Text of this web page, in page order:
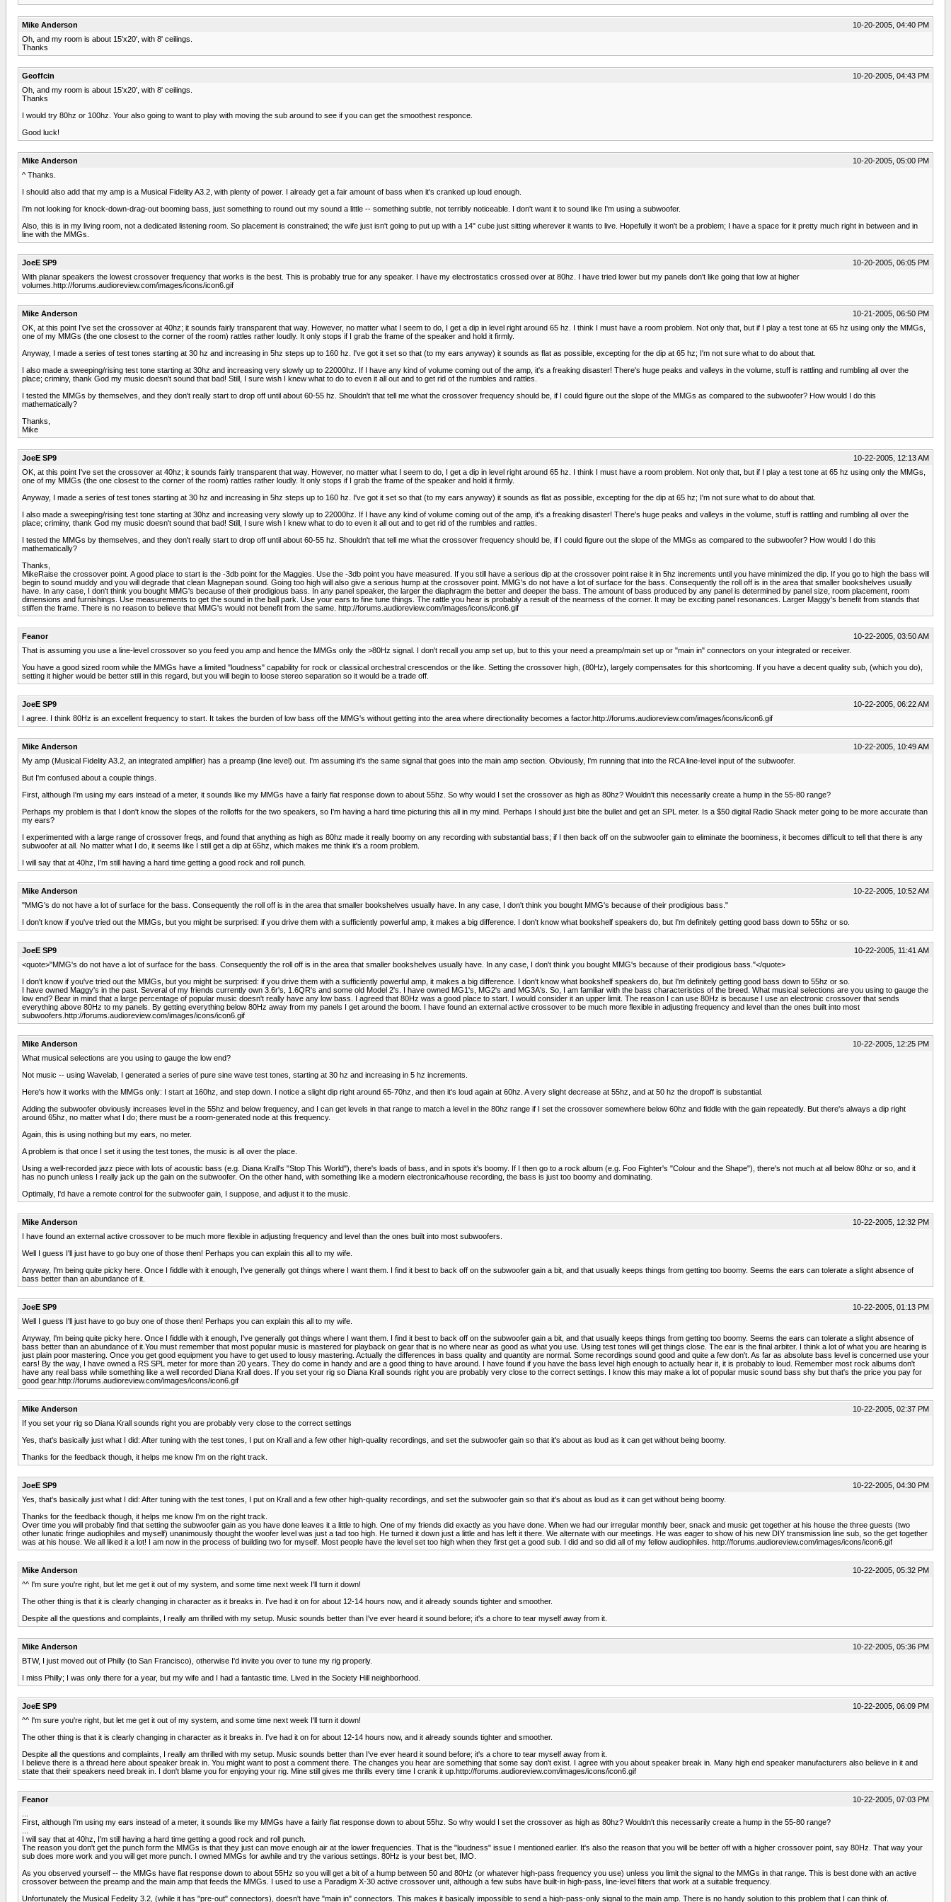
Mike Anderson
10-20-2005, 04:40 PM
Oh, and my room is about 15'x20', with 8' ceilings.
Thanks
Geoffcin
10-20-2005, 04:43 PM
Oh, and my room is about 15'x20', with 8' ceilings.
Thanks
I would try 80hz or 100hz. Your also going to want to play with moving the sub around to see if you can get the smoothest responce.
Good luck!
Mike Anderson
10-20-2005, 05:00 PM
^ Thanks.
I should also add that my amp is a Musical Fidelity A3.2, with plenty of power. I already get a fair amount of bass when it's cranked up loud enough.
I'm not looking for knock-down-drag-out booming bass, just something to round out my sound a little -- something subtle, not terribly noticeable. I don't want it to sound like I'm using a subwoofer.
Also, this is in my living room, not a dedicated listening room. So placement is constrained; the wife just isn't going to put up with a 14" cube just sitting wherever it wants to live. Hopefully it won't be a problem; I have a space for it pretty much right in between and in
line with the MMGs.
JoeE SP9
10-20-2005, 06:05 PM
With planar speakers the lowest crossover frequency that works is the best. This is probably true for any speaker. I have my electrostatics crossed over at 80hz. I have tried lower but my panels don't like going that low at higher
volumes.http://forums.audioreview.com/images/icons/icon6.gif
Mike Anderson
10-21-2005, 06:50 PM
OK, at this point I've set the crossover at 40hz; it sounds fairly transparent that way. However, no matter what I seem to do, I get a dip in level right around 65 hz. I think I must have a room problem. Not only that, but if I play a test tone at 65 hz using only the MMGs,
one of my MMGs (the one closest to the corner of the room) rattles rather loudly. It only stops if I grab the frame of the speaker and hold it firmly.
Anyway, I made a series of test tones starting at 30 hz and increasing in 5hz steps up to 160 hz. I've got it set so that (to my ears anyway) it sounds as flat as possible, excepting for the dip at 65 hz; I'm not sure what to do about that.
I also made a sweeping/rising test tone starting at 30hz and increasing very slowly up to 22000hz. If I have any kind of volume coming out of the amp, it's a freaking disaster! There's huge peaks and valleys in the volume, stuff is rattling and rumbling all over the
place; criminy, thank God my music doesn't sound that bad! Still, I sure wish I knew what to do to even it all out and to get rid of the rumbles and rattles.
I tested the MMGs by themselves, and they don't really start to drop off until about 60-55 hz. Shouldn't that tell me what the crossover frequency should be, if I could figure out the slope of the MMGs as compared to the subwoofer? How would I do this
mathematically?
Thanks,
Mike
JoeE SP9
10-22-2005, 12:13 AM
OK, at this point I've set the crossover at 40hz; it sounds fairly transparent that way. However, no matter what I seem to do, I get a dip in level right around 65 hz. I think I must have a room problem. Not only that, but if I play a test tone at 65 hz using only the MMGs,
one of my MMGs (the one closest to the corner of the room) rattles rather loudly. It only stops if I grab the frame of the speaker and hold it firmly.
Anyway, I made a series of test tones starting at 30 hz and increasing in 5hz steps up to 160 hz. I've got it set so that (to my ears anyway) it sounds as flat as possible, excepting for the dip at 65 hz; I'm not sure what to do about that.
I also made a sweeping/rising test tone starting at 30hz and increasing very slowly up to 22000hz. If I have any kind of volume coming out of the amp, it's a freaking disaster! There's huge peaks and valleys in the volume, stuff is rattling and rumbling all over the
place; criminy, thank God my music doesn't sound that bad! Still, I sure wish I knew what to do to even it all out and to get rid of the rumbles and rattles.
I tested the MMGs by themselves, and they don't really start to drop off until about 60-55 hz. Shouldn't that tell me what the crossover frequency should be, if I could figure out the slope of the MMGs as compared to the subwoofer? How would I do this
mathematically?
Thanks,
MikeRaise the crossover point. A good place to start is the -3db point for the Maggies. Use the -3db point you have measured. If you still have a serious dip at the crossover point raise it in 5hz increments until you have minimized the dip. If you go to high the bass will
begin to sound muddy and you will degrade that clean Magnepan sound. Going too high will also give a serious hump at the crossover point. MMG's do not have a lot of surface for the bass. Consequently the roll off is in the area that smaller bookshelves usually
have. In any case, I don't think you bought MMG's because of their prodigious bass. In any panel speaker, the larger the diaphragm the better and deeper the bass. The amount of bass produced by any panel is determined by panel size, room placement, room
dimensions and furnishings. Use measurements to get the sound in the ball park. Use your ears to fine tune things. The rattle you hear is probably a result of the nearness of the corner. It may be exciting panel resonances. Larger Maggy's benefit from stands that
stiffen the frame. There is no reason to believe that MMG's would not benefit from the same. http://forums.audioreview.com/images/icons/icon6.gif
Feanor
10-22-2005, 03:50 AM
That is assuming you use a line-level crossover so you feed you amp and hence the MMGs only the >80Hz signal. I don't recall you amp set up, but to this your need a preamp/main set up or "main in" connectors on your integrated or receiver.
You have a good sized room while the MMGs have a limited "loudness" capability for rock or classical orchestral crescendos or the like. Setting the crossover high, (80Hz), largely compensates for this shortcoming. If you have a decent quality sub, (which you do),
setting it higher would be better still in this regard, but you will begin to loose stereo separation so it would be a trade off.
JoeE SP9
10-22-2005, 06:22 AM
I agree. I think 80Hz is an excellent frequency to start. It takes the burden of low bass off the MMG's without getting into the area where directionality becomes a factor.http://forums.audioreview.com/images/icons/icon6.gif
Mike Anderson
10-22-2005, 10:49 AM
My amp (Musical Fidelity A3.2, an integrated amplifier) has a preamp (line level) out. I'm assuming it's the same signal that goes into the main amp section. Obviously, I'm running that into the RCA line-level input of the subwoofer.
But I'm confused about a couple things.
First, although I'm using my ears instead of a meter, it sounds like my MMGs have a fairly flat response down to about 55hz. So why would I set the crossover as high as 80hz? Wouldn't this necessarily create a hump in the 55-80 range?
Perhaps my problem is that I don't know the slopes of the rolloffs for the two speakers, so I'm having a hard time picturing this all in my mind. Perhaps I should just bite the bullet and get an SPL meter. Is a $50 digital Radio Shack meter going to be more accurate than
my ears?
I experimented with a large range of crossover freqs, and found that anything as high as 80hz made it really boomy on any recording with substantial bass; if I then back off on the subwoofer gain to eliminate the boominess, it becomes difficult to tell that there is any
subwoofer at all. No matter what I do, it seems like I still get a dip at 65hz, which makes me think it's a room problem.
I will say that at 40hz, I'm still having a hard time getting a good rock and roll punch.
Mike Anderson
10-22-2005, 10:52 AM
"MMG's do not have a lot of surface for the bass. Consequently the roll off is in the area that smaller bookshelves usually have. In any case, I don't think you bought MMG's because of their prodigious bass."
I don't know if you've tried out the MMGs, but you might be surprised: if you drive them with a sufficiently powerful amp, it makes a big difference. I don't know what bookshelf speakers do, but I'm definitely getting good bass down to 55hz or so.
JoeE SP9
10-22-2005, 11:41 AM
<quote>"MMG's do not have a lot of surface for the bass. Consequently the roll off is in the area that smaller bookshelves usually have. In any case, I don't think you bought MMG's because of their prodigious bass."</quote>
I don't know if you've tried out the MMGs, but you might be surprised: if you drive them with a sufficiently powerful amp, it makes a big difference. I don't know what bookshelf speakers do, but I'm definitely getting good bass down to 55hz or so.
I have owned Maggy's in the past. Several of my friends currently own 3.6r's, 1.6QR's and some old Model 2's. I have owned MG1's, MG2's and MG3A's. So, I am familiar with the bass characteristics of the breed. What musical selections are you using to gauge the
low end? Bear in mind that a large percentage of popular music doesn't really have any low bass. I agreed that 80Hz was a good place to start. I would consider it an upper limit. The reason I can use 80Hz is because I use an electronic crossover that sends
everything above 80Hz to my panels. By getting everything below 80Hz away from my panels I get around the boom. I have found an external active crossover to be much more flexible in adjusting frequency and level than the ones built into most
subwoofers.http://forums.audioreview.com/images/icons/icon6.gif
Mike Anderson
10-22-2005, 12:25 PM
What musical selections are you using to gauge the low end?
Not music -- using Wavelab, I generated a series of pure sine wave test tones, starting at 30 hz and increasing in 5 hz increments.
Here's how it works with the MMGs only: I start at 160hz, and step down. I notice a slight dip right around 65-70hz, and then it's loud again at 60hz. A very slight decrease at 55hz, and at 50 hz the dropoff is substantial.
Adding the subwoofer obviously increases level in the 55hz and below frequency, and I can get levels in that range to match a level in the 80hz range if I set the crossover somewhere below 60hz and fiddle with the gain repeatedly. But there's always a dip right
around 65hz, no matter what I do; there must be a room-generated node at this frequency.
Again, this is using nothing but my ears, no meter.
A problem is that once I set it using the test tones, the music is all over the place.
Using a well-recorded jazz piece with lots of acoustic bass (e.g. Diana Krall's "Stop This World"), there's loads of bass, and in spots it's boomy. If I then go to a rock album (e.g. Foo Fighter's "Colour and the Shape"), there's not much at all below 80hz or so, and it
has no punch unless I really jack up the gain on the subwoofer. On the other hand, with something like a modern electronica/house recording, the bass is just too boomy and dominating.
Optimally, I'd have a remote control for the subwoofer gain, I suppose, and adjust it to the music.
Mike Anderson
10-22-2005, 12:32 PM
I have found an external active crossover to be much more flexible in adjusting frequency and level than the ones built into most subwoofers.
Well I guess I'll just have to go buy one of those then! Perhaps you can explain this all to my wife.
Anyway, I'm being quite picky here. Once I fiddle with it enough, I've generally got things where I want them. I find it best to back off on the subwoofer gain a bit, and that usually keeps things from getting too boomy. Seems the ears can tolerate a slight absence of
bass better than an abundance of it.
JoeE SP9
10-22-2005, 01:13 PM
Well I guess I'll just have to go buy one of those then! Perhaps you can explain this all to my wife.
Anyway, I'm being quite picky here. Once I fiddle with it enough, I've generally got things where I want them. I find it best to back off on the subwoofer gain a bit, and that usually keeps things from getting too boomy. Seems the ears can tolerate a slight absence of
bass better than an abundance of it.You must remember that most popular music is mastered for playback on gear that is no where near as good as what you use. Using test tones will get things close. The ear is the final arbiter. I think a lot of what you are hearing is
just plain poor mastering. Once you get good equipment you have to get used to lousy mastering. Actually the differences in bass quality and quantity are normal. Some recordings sound good and quite a few don't. As far as absolute bass level is concerned use your
ears! By the way, I have owned a RS SPL meter for more than 20 years. They do come in handy and are a good thing to have around. I have found if you have the bass level high enough to actually hear it, it is probably to loud. Remember most rock albums don't
have any real bass while something like a well recorded Diana Krall does. If you set your rig so Diana Krall sounds right you are probably very close to the correct settings. I know this may make a lot of popular music sound bass shy but that's the price you pay for
good gear.http://forums.audioreview.com/images/icons/icon6.gif
Mike Anderson
10-22-2005, 02:37 PM
If you set your rig so Diana Krall sounds right you are probably very close to the correct settings
Yes, that's basically just what I did: After tuning with the test tones, I put on Krall and a few other high-quality recordings, and set the subwoofer gain so that it's about as loud as it can get without being boomy.
Thanks for the feedback though, it helps me know I'm on the right track.
JoeE SP9
10-22-2005, 04:30 PM
Yes, that's basically just what I did: After tuning with the test tones, I put on Krall and a few other high-quality recordings, and set the subwoofer gain so that it's about as loud as it can get without being boomy.
Thanks for the feedback though, it helps me know I'm on the right track.
Over time you will probably find that setting the subwoofer gain as you have done leaves it a little to high. One of my friends did exactly as you have done. When we had our irregular monthly beer, snack and music get together at his house the three guests (two
other lunatic fringe audiophiles and myself) unanimously thought the woofer level was just a tad too high. He turned it down just a little and has left it there. We alternate with our meetings. He was eager to show of his new DIY transmission line sub, so the get together
was at his house. We all liked it a lot! I am now in the process of building two for myself. Most people have the level set too high when they first get a good sub. I did and so did all of my fellow audiophiles. http://forums.audioreview.com/images/icons/icon6.gif
Mike Anderson
10-22-2005, 05:32 PM
^^ I'm sure you're right, but let me get it out of my system, and some time next week I'll turn it down!
The other thing is that it is clearly changing in character as it breaks in. I've had it on for about 12-14 hours now, and it already sounds tighter and smoother.
Despite all the questions and complaints, I really am thrilled with my setup. Music sounds better than I've ever heard it sound before; it's a chore to tear myself away from it.
Mike Anderson
10-22-2005, 05:36 PM
BTW, I just moved out of Philly (to San Francisco), otherwise I'd invite you over to tune my rig properly.
I miss Philly; I was only there for a year, but my wife and I had a fantastic time. Lived in the Society Hill neighborhood.
JoeE SP9
10-22-2005, 06:09 PM
^^ I'm sure you're right, but let me get it out of my system, and some time next week I'll turn it down!
The other thing is that it is clearly changing in character as it breaks in. I've had it on for about 12-14 hours now, and it already sounds tighter and smoother.
Despite all the questions and complaints, I really am thrilled with my setup. Music sounds better than I've ever heard it sound before; it's a chore to tear myself away from it.
I believe there is a thread here about speaker break in. You might want to post a comment there. The changes you hear are something that some say don't exist. I agree with you about speaker break in. Many high end speaker manufacturers also believe in it and
state that their speakers need break in. I don't blame you for enjoying your rig. Mine still gives me thrills every time I crank it up.http://forums.audioreview.com/images/icons/icon6.gif
Feanor
10-22-2005, 07:03 PM
First, although I'm using my ears instead of a meter, it sounds like my MMGs have a fairly flat response down to about 55hz. So why would I set the crossover as high as 80hz? Wouldn't this necessarily create a hump in the 55-80 range?
I will say that at 40hz, I'm still having a hard time getting a good rock and roll punch.
The reason you don't get the punch form the MMGs is that they just can move enough air at the lower frequencies. That is the "loudness" issue I mentioned earlier. It's also the reason that you will be better off with a higher crossover point, say 80Hz. That way your
sub does more work and you will get more punch. I owned MMGs for awhile and try the various settings. 80Hz is your best bet, IMO.
As you observed yourself -- the MMGs have flat response down to about 55Hz so you will get a bit of a hump between 50 and 80Hz (or whatever high-pass frequency you use) unless you limit the signal to the MMGs in that range. This is best done with an active
crossover between the preamp and the main amp that feeds the MMGs. I used to use a Paradigm X-30 active crossover unit, although a few subs have built-in high-pass, line-level filters that work at a suitable frequency.
Unfortunately the Musical Fedelity 3.2, (while it has "pre-out" connectors), doesn't have "main in" connectors. This makes it basically impossible to send a high-pass-only signal to the main amp. There is no handy solution to this problem that I can think of.